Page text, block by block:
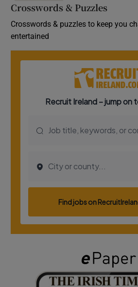
Crosswords & Puzzles
Crosswords & puzzles to keep you
entertained